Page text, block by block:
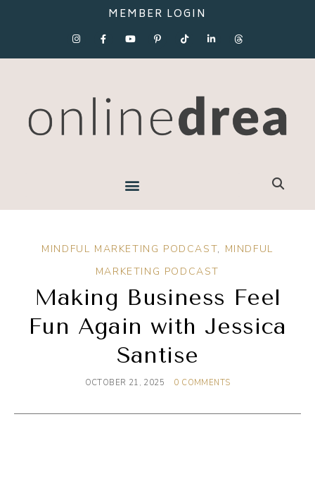
MEMBER LOGIN
MINDFUL MARKETING PODCAST, MINDFUL
MARKETING PODCAST
Making Business Feel
Fun Again with Jessica
Santise
OCTOBER 21, 2025 0 COMMENTS